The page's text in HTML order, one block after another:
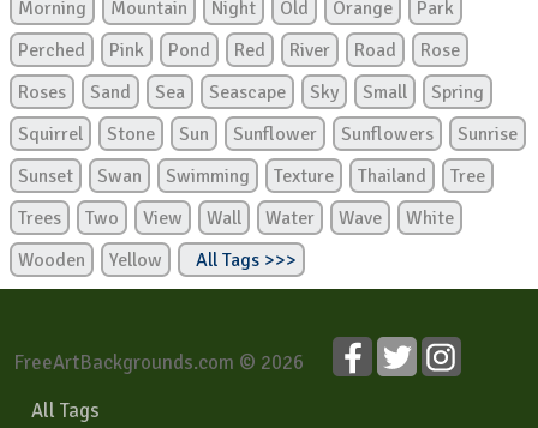
Morning
Mountain Night Old Orange
Park
Perched
Pink Pond Red River Road
Rose
Roses
Sand Sea Seascape Sky Small
Spring
Squirrel
Stone Sun Sunflower Sunflowers
Sunrise
Sunset
Swan Swimming Texture Thailand
Tree
Trees
Two View Wall Water Wave
White
Wooden
Yellow All Tags >>>
FreeArtBackgrounds.com © 2026
All Tags